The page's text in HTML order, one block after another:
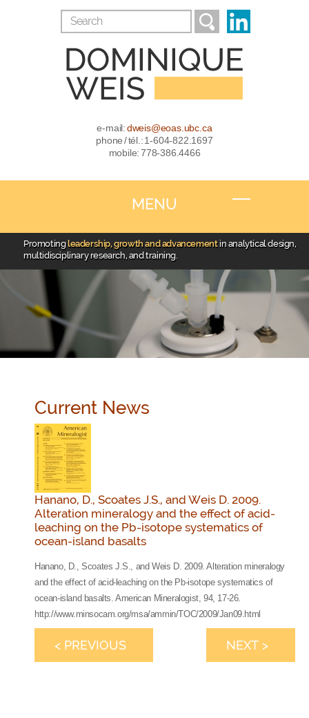
e-mail:dweis@eoas.ubc.ca
phone / tél.: 1-604-822.1697
mobile: 778-386.4466
MENU
Promotingleadership, growth and advancement in analytical design,
multidisciplinary research, and training.
Current News
Hanano, D., Scoates J.S., and Weis D. 2009.
Alteration mineralogy and the effect of acid-
leaching on the Pb-isotope systematics of
ocean-island basalts
Hanano, D., Scoates J.S., and Weis D. 2009. Alteration mineralogy
and the effect of acid-leaching on the Pb-isotope systematics of
ocean-island basalts. American Mineralogist, 94, 17-26.
http://www.minsocam.org/msa/ammin/TOC/2009/Jan09.html
< PREVIOUS NEXT >